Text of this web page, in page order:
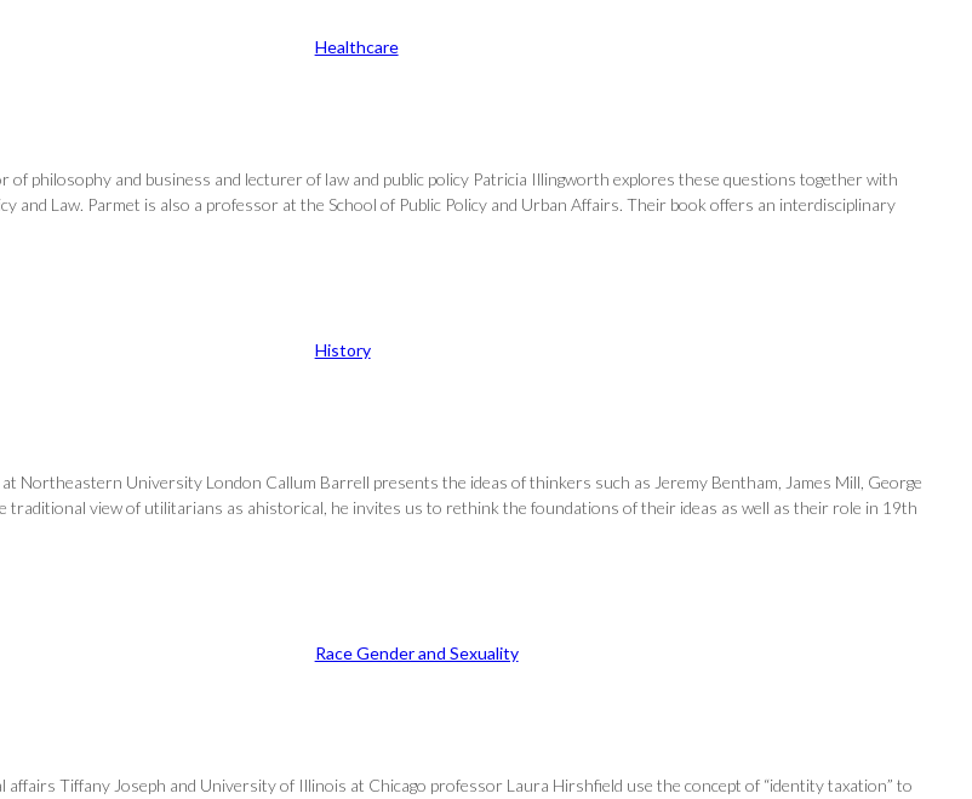
Healthcare
philosophy and business and lecturer of law and public policy Patricia Illingworth explores these questions together with
Law. Parmet is also a professor at the School of Public Policy and Urban Affairs. Their book offers an interdisciplinary
History
University London Callum Barrell presents the ideas of thinkers such as Jeremy Bentham, James Mill, George
view of utilitarians as ahistorical, he invites us to rethink the foundations of their ideas as well as their role in 19th
Race Gender and Sexuality
Tiffany Joseph and University of Illinois at Chicago professor Laura Hirshfield use the concept of “identity taxation” to